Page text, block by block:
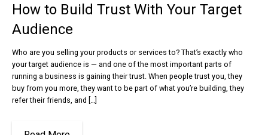
How to Build Trust With Your Target
Audience
Who are you selling your products or services to? That’s exactly who
your target audience is — and one of the most important parts of
running a business is gaining their trust. When people trust you, they
buy from you more, they want to be part of what you’re building, they
refer their friends, and […]